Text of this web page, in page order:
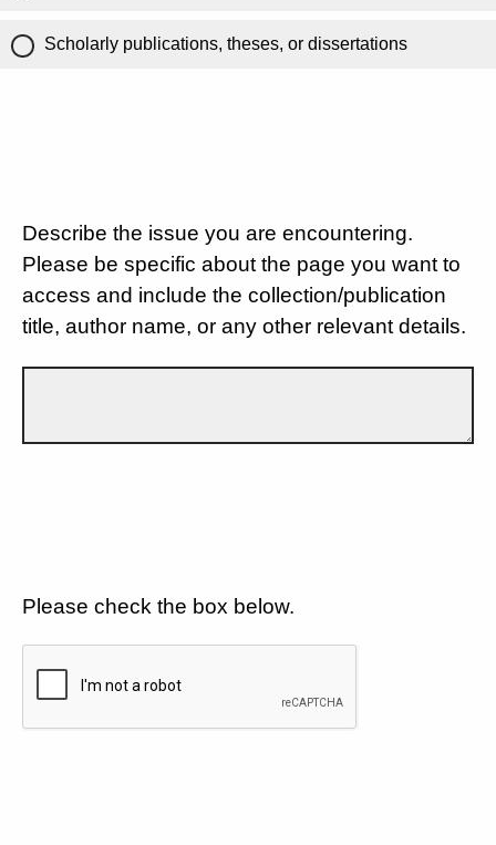
Scholarly publications, theses, or dissertations
Describe the issue you are encountering.
Please be specific about the page you want to
access and include the collection/publication
title, author name, or any other relevant details.
Please check the box below.